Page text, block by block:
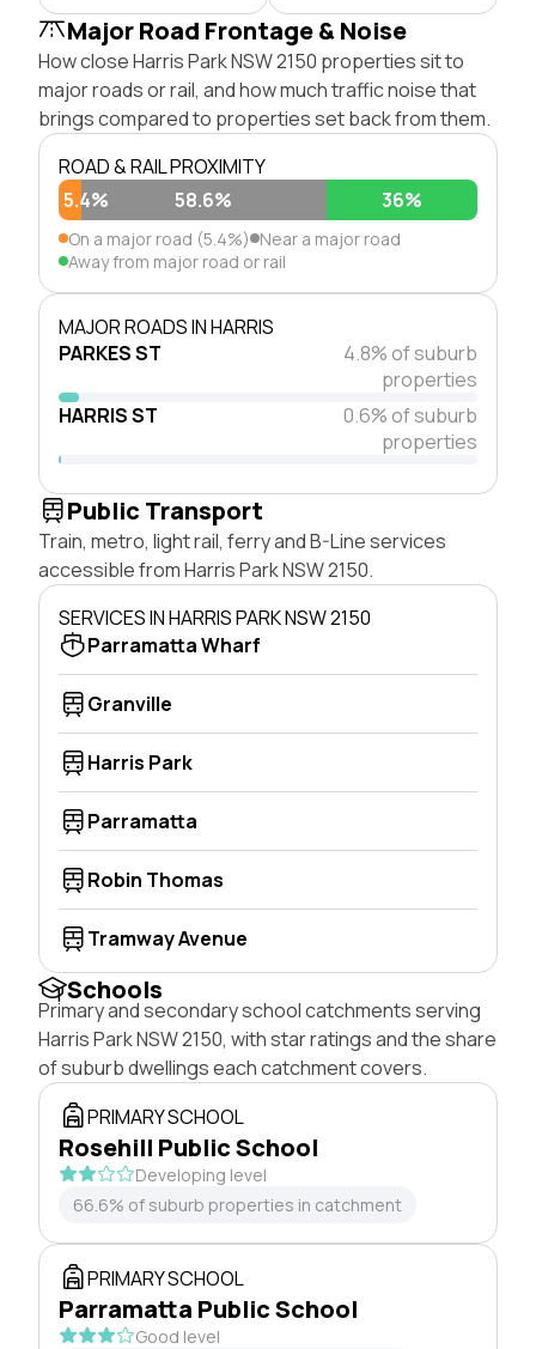
Major Road Frontage & Noise
How close Harris Park NSW 2150 properties sit to
major roads or rail, and how much traffic noise that
brings compared to properties set back from them.
ROAD & RAIL PROXIMITY
5.4%
58.6% 36%
On a major road (5.4%) Near a major road
Away from major road or rail
MAJOR ROADS IN HARRIS
PARKES ST
4.8% of suburb
properties
HARRIS ST
0.6% of suburb
properties
Public Transport
Train, metro, light rail, ferry and B-Line services
accessible from Harris Park NSW 2150.
SERVICES IN HARRIS PARK NSW 2150
Parramatta Wharf
Granville
Harris Park
Parramatta
Robin Thomas
Tramway Avenue
Schools
Primary and secondary school catchments serving
Harris Park NSW 2150, with star ratings and the share
of suburb dwellings each catchment covers.
PRIMARY SCHOOL
Rosehill Public School
Developing level
66.6% of suburb properties in catchment
PRIMARY SCHOOL
Parramatta Public School
Good level